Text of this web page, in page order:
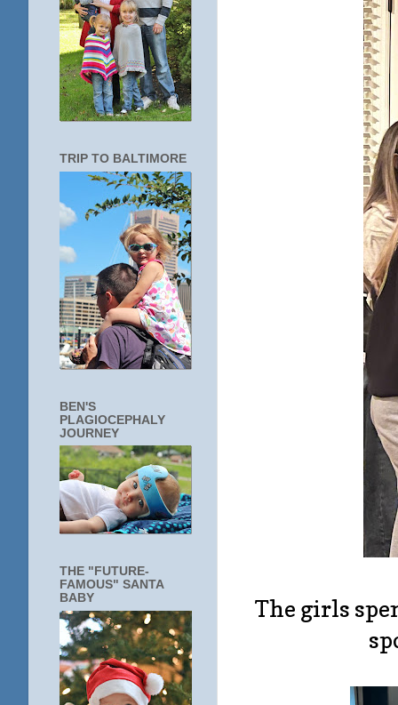
The girls
TRIP TO BALTIMORE
BEN'S
PLAGIOCEPHALY
JOURNEY
THE "FUTURE-
FAMOUS" SANTA
BABY